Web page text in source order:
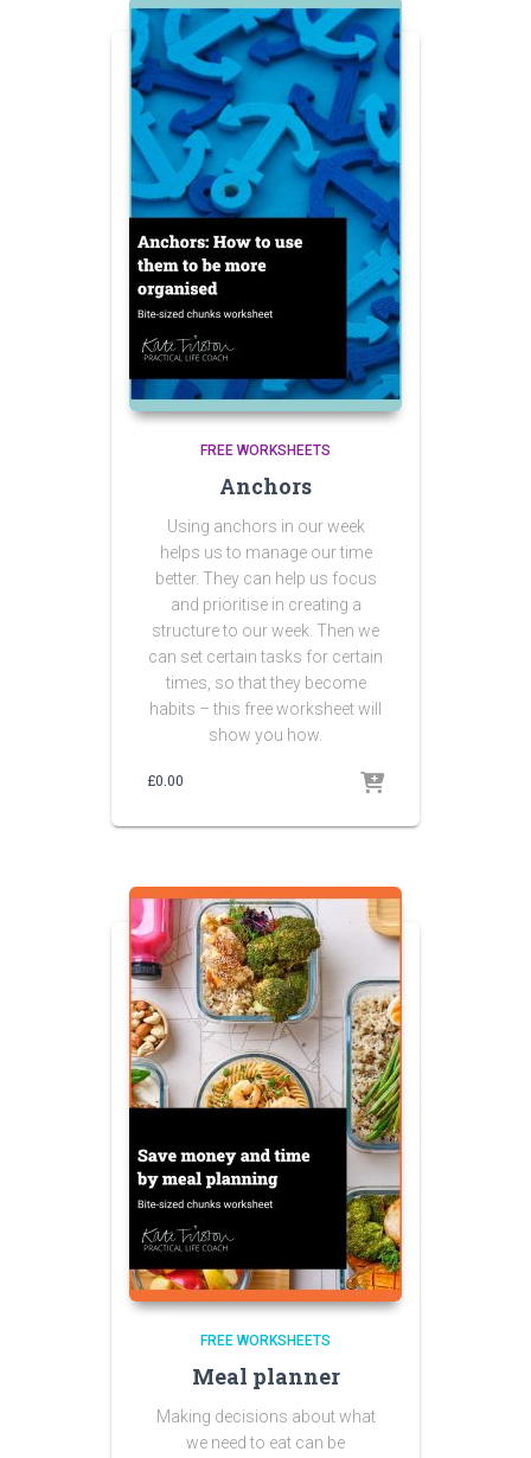
FREE WORKSHEETS
Anchors
Using anchors in our week
helps us to manage our time
better. They can help us focus
and prioritise in creating a
structure to our week. Then we
can set certain tasks for certain
times, so that they become
habits – this free worksheet will
show you how.
£0.00
FREE WORKSHEETS
Meal planner
Making decisions about what
we need to eat can be